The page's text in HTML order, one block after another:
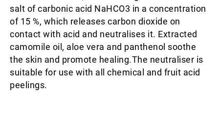
salt of carbonic acid NaHCO3 in a concentration
of 15 %, which releases carbon dioxide on
contact with acid and neutralises it. Extracted
camomile oil, aloe vera and panthenol soothe
the skin and promote healing.The neutraliser is
suitable for use with all chemical and fruit acid
peelings.